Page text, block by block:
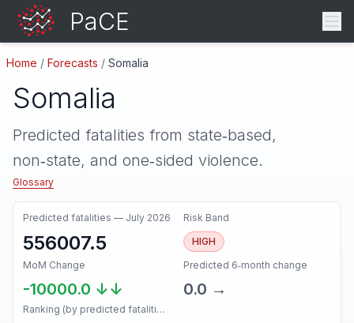
PaCE
Home / Forecasts / Somalia
Somalia
Predicted fatalities from state‑based,
non‑state, and one‑sided violence.
Glossary
Predicted fatalities — July 2026
556007.5
Risk Band
HIGH
MoM Change
-10000.0 ↓↓
Predicted 6‑month change
0.0 →
Ranking (by predicted fatalities, next month)